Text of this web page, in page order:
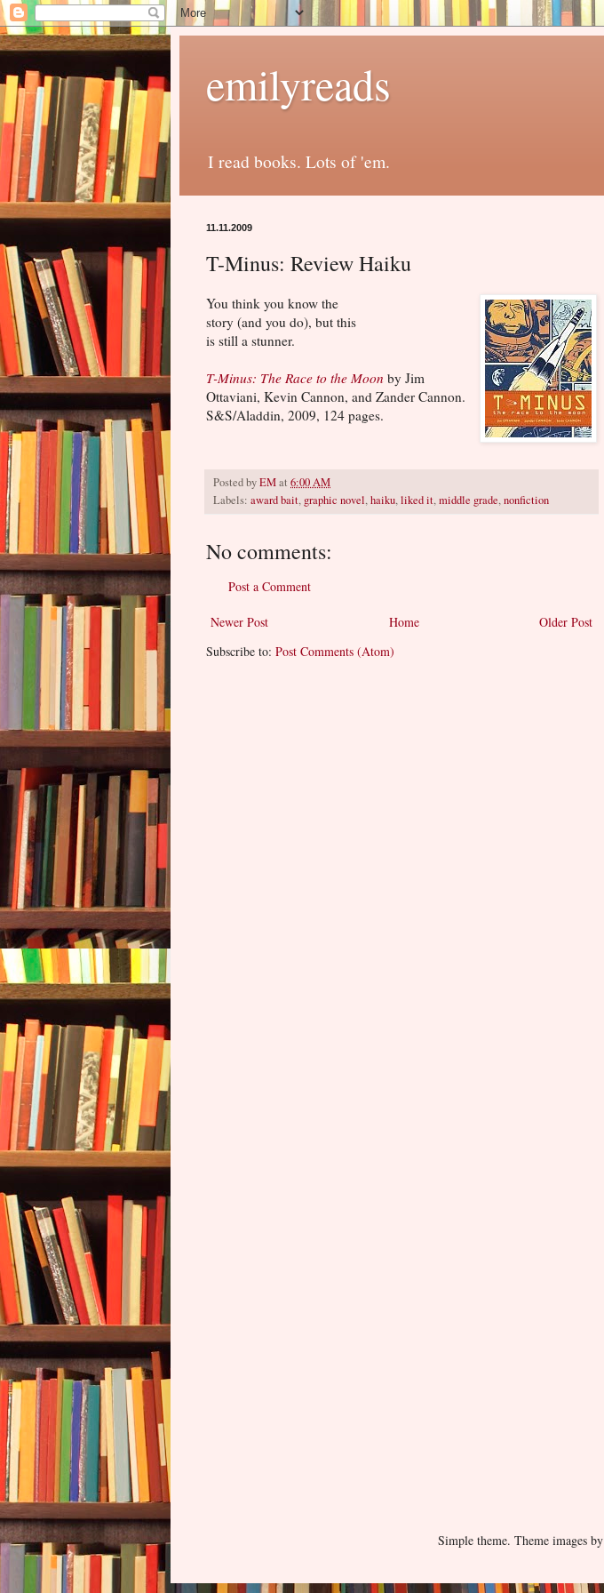
emilyreads
I read books. Lots of 'em.
11.11.2009
T-Minus: Review Haiku
You think you know the
story (and you do), but this
is still a stunner.
T-Minus: The Race to the Moon by Jim
Ottaviani, Kevin Cannon, and Zander Cannon.
S&S/Aladdin, 2009, 124 pages.
Posted byEMat 6:00 AM
Labels: award bait, graphic novel,haiku,liked it,middle grade,nonfiction
No comments:
Post a Comment
Newer Post Older Post
Home
Subscribe to: Post Comments (Atom)
Simple theme. Theme images by